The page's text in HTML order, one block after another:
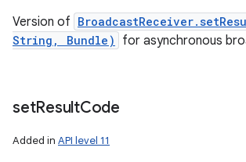
Version of
String, Bundle)
for asynchronous
setResultCode
Added in API level 11